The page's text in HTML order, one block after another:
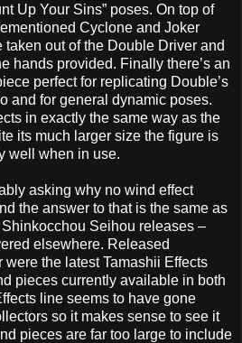
Up Your Sins” poses. On top of
Cyclone and Joker
out of the Double Driver and
hands provided. Finally there’s an
perfect for replicating Double’s
and for general dynamic poses.
in exactly the same way as the
its much larger size the figure is
well when in use.
asking why no wind effect
the answer to that is the same as
Seihou releases –
elsewhere. Released
the latest Tamashii Effects
pieces currently available in both
line seems to have gone
so it makes sense to see it
pieces are far too large to include